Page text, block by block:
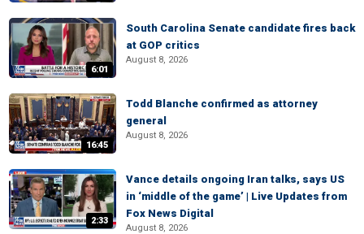
6:01
South Carolina Senate candidate fires back
at GOP critics
August 8, 2026
16:45
Todd Blanche confirmed as attorney
general
August 8, 2026
2:33
Vance details ongoing Iran talks, says US
in ‘middle of the game’ | Live Updates from
Fox News Digital
August 8, 2026